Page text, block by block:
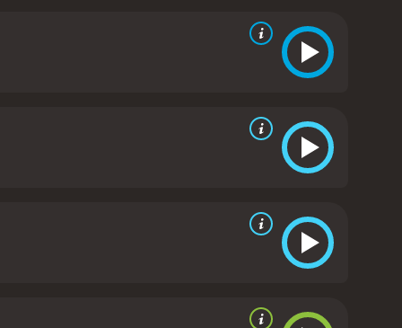
to convey the sense of isolation and despair felt
images that linger in the memory long after
pushed to their limits and must find a way to
and thought-provoking film that will stay with
it is a must-see for anyone who